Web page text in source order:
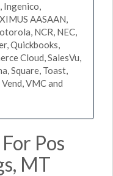
Ingenico,
AASAAN,
NCR, NEC,
Quickbooks,
Cloud, SalesVu,
Square, Toast,
VMC and
Pos
MT